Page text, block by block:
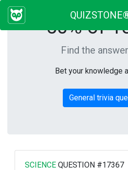
50% of
Find the
Bet your knowledge
General trivia
SCIENCE QUESTION #17367